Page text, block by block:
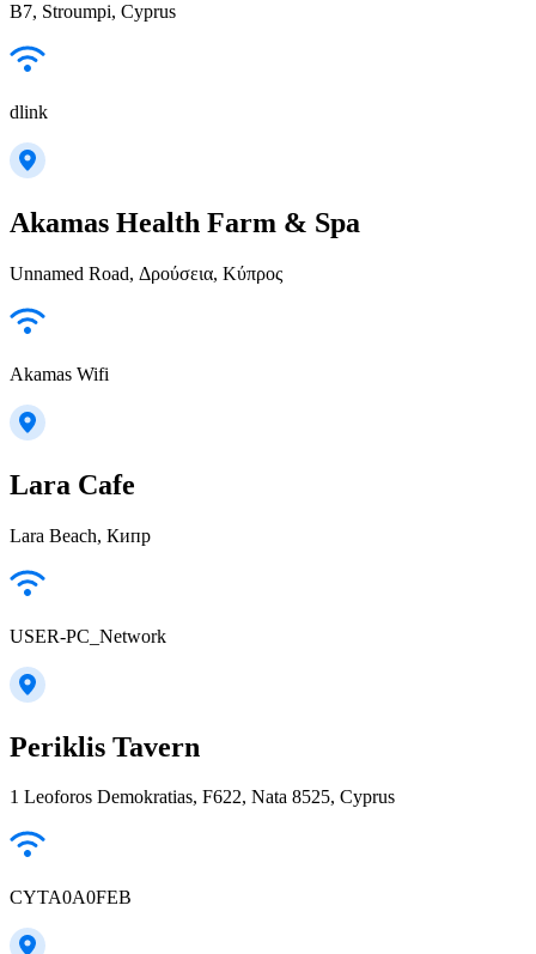
B7, Stroumpi, Cyprus
dlink
Akamas Health Farm & Spa
Unnamed Road, Δρούσεια, Κύπρος
Akamas Wifi
Lara Cafe
Lara Beach, Кипр
USER-PC_Network
Periklis Tavern
1 Leoforos Demokratias, F622, Nata 8525, Cyprus
CYTA0A0FEB